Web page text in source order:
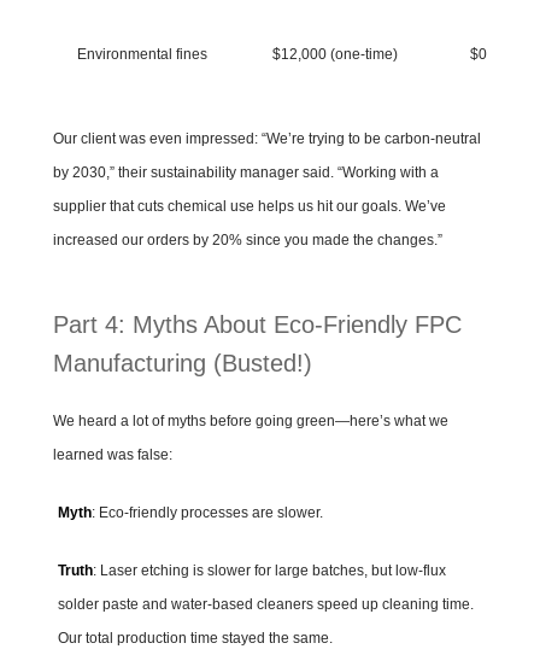
Environmental fines $12,000 (one-time) $0
Our client was even impressed: “We’re trying to be carbon-neutral
by 2030,” their sustainability manager said. “Working with a
supplier that cuts chemical use helps us hit our goals. We’ve
increased our orders by 20% since you made the changes.”
Part 4: Myths About Eco-Friendly FPC
Manufacturing (Busted!)
We heard a lot of myths before going green—here’s what we
learned was false:
Myth: Eco-friendly processes are slower.
Truth: Laser etching is slower for large batches, but low-flux
solder paste and water-based cleaners speed up cleaning time.
Our total production time stayed the same.